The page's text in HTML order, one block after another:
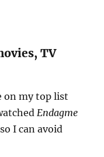
TV
on my top list
Endagme
I can avoid